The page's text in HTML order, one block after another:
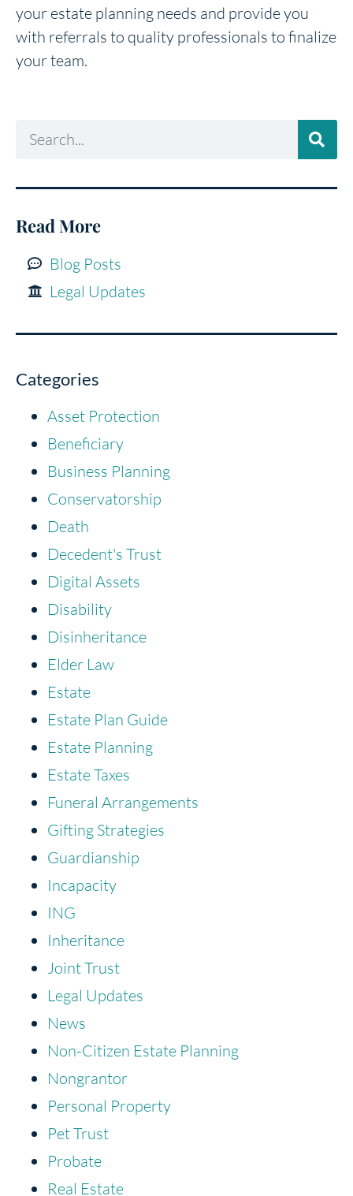
your estate planning needs and provide you
with referrals to quality professionals to finalize
your team.
Read More
Blog Posts
Legal Updates
Categories
Asset Protection
Beneficiary
Business Planning
Conservatorship
Death
Decedent's Trust
Digital Assets
Disability
Disinheritance
Elder Law
Estate
Estate Plan Guide
Estate Planning
Estate Taxes
Funeral Arrangements
Gifting Strategies
Guardianship
Incapacity
ING
Inheritance
Joint Trust
Legal Updates
News
Non-Citizen Estate Planning
Nongrantor
Personal Property
Pet Trust
Probate
Real Estate